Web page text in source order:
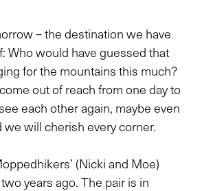
– the destination we have
Who would have guessed that
for the mountains this much?
out of reach from one day to
each other again, maybe even
we will cherish every corner.
(Nicki and Moe)
years ago. The pair is in